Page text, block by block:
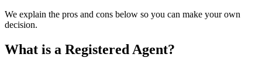
We explain the pros and cons below so you can make your own
decision.
What is a Registered Agent?